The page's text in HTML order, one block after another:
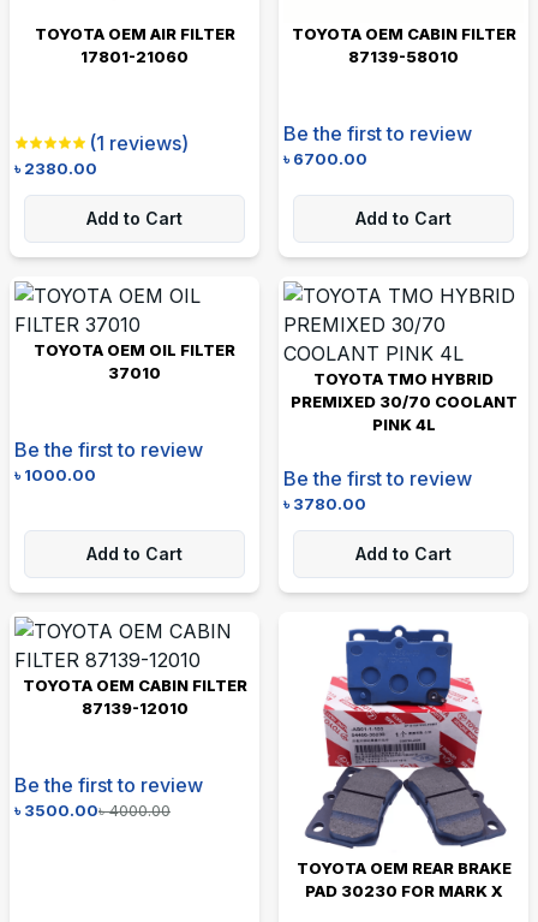
TOYOTA OEM AIR FILTER
17801-21060
(1 reviews)
৳2380.00
Add to Cart
TOYOTA OEM CABIN FILTER
87139-58010
Be the first to review
৳6700.00
Add to Cart
TOYOTA OEM OIL FILTER
37010
Be the first to review
৳1000.00
Add to Cart
TOYOTA TMO HYBRID
PREMIXED 30/70 COOLANT
PINK 4L
Be the first to review
৳3780.00
Add to Cart
TOYOTA OEM CABIN FILTER
87139-12010
Be the first to review
৳3500.00৳4000.00
TOYOTA OEM REAR BRAKE
PAD 30230 FOR MARK X